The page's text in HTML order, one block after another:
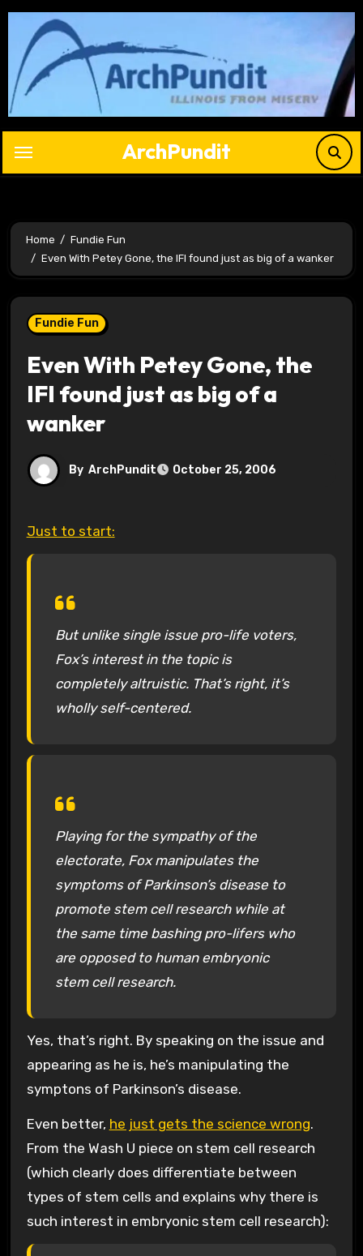
Skip
content
ArchPundit
Home
Fundie Fun
Even With Petey Gone, the IFI found just as big of a wanker
Fundie Fun
Even With Petey Gone, the
IFI found just as big of a
wanker
By ArchPundit October 25, 2006
Just to start:
But unlike single issue pro-life voters,
Fox’s interest in the topic is
completely altruistic. That’s right, it’s
wholly self-centered.
Playing for the sympathy of the
electorate, Fox manipulates the
symptoms of Parkinson’s disease to
promote stem cell research while at
the same time bashing pro-lifers who
are opposed to human embryonic
stem cell research.
Yes, that’s right. By speaking on the issue and
appearing as he is, he’s manipulating the
symptons of Parkinson’s disease.
Even better, he just gets the science wrong.
From the Wash U piece on stem cell research
(which clearly does differentiate between
types of stem cells and explains why there is
such interest in embryonic stem cell research):